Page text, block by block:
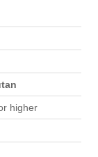
higher